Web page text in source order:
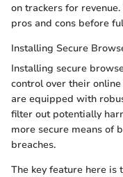
on trackers for
pros and cons before
Installing Secure
Installing secure
control over their
are equipped with
filter out potentially
more secure means of
breaches.
The key feature here is